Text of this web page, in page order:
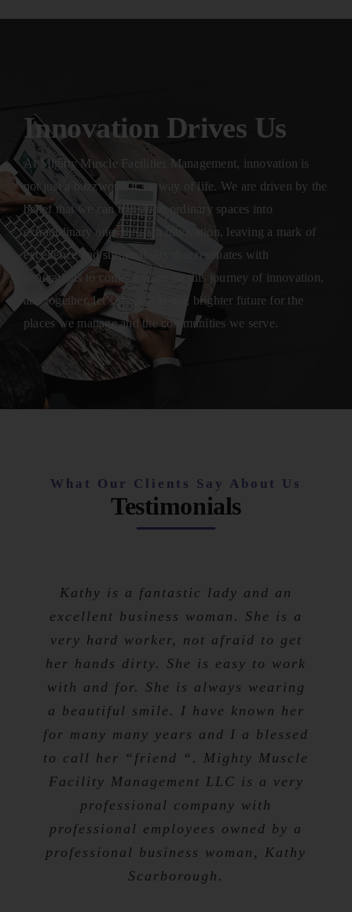
Innovation Drives Us
At Mighty Muscle Facilities Management, innovation is
not just a buzzword; it’s a way of life. We are driven by the
belief that we can transform ordinary spaces into
extraordinary ones through innovation, leaving a mark of
excellence and sustainability that resonates with
generations to come. Join us on this journey of innovation,
and together, let’s shape a better, brighter future for the
places we manage and the communities we serve.
What Our Clients Say About Us
Testimonials
Tevis Talibah
Nicole Bibb
Kathy is a fantastic lady and an
excellent business woman. She is a
very hard worker, not afraid to get
her hands dirty. She is easy to work
with and for. She is always wearing
a beautiful smile. I have known her
for many many years and I a blessed
to call her “friend “. Mighty Muscle
Facility Management LLC is a very
professional company with
professional employees owned by a
professional business woman, Kathy
Scarborough.